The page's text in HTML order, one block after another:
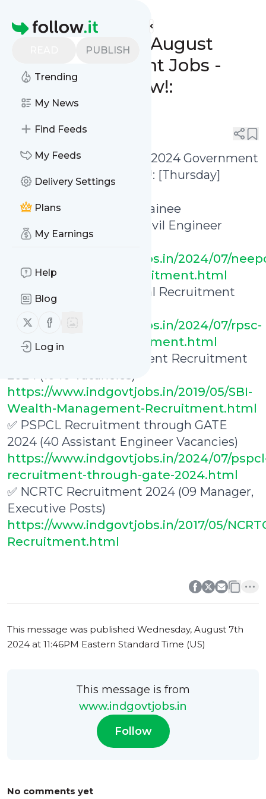
Homepage
PUBLISH
Trending
My News
Find Feeds
My Feeds
Delivery Settings
Plans
My Earnings
Help
Blog
Follow us on X (twitter)
Follow us on Facebook
Log in
🔥 Last Date 8th August
2024 Government Jobs -
Apply Online Now!:
[Thursday]
0 0
🔥 Last Date 8th August 2024 Government
Jobs - Apply Online Now!: [Thursday]
✅ NEEPCO Executive Trainee
Recruitment 2024 (30 Civil Engineer
Vacancies)
https://www.indgovtjobs.in/2024/07/
executive-trainee-recruitment.html
✅ RPSC ITI Vice Principal Recruitment
2024 (36 Vacancies)
https://www.indgovtjobs.in/2024/07/rpsc-
iti-vice-principal-recruitment.html
✅ SBI Wealth Management Recruitment
2024 (1040 Vacancies)
https://www.indgovtjobs.in/2019/05/SBI-
Wealth-Management-Recruitment.html
✅ PSPCL Recruitment through GATE
2024 (40 Assistant Engineer Vacancies)
https://www.indgovtjobs.in/2024/07/
recruitment-through-gate-2024.html
✅ NCRTC Recruitment 2024 (09 Manager,
Executive Posts)
https://www.indgovtjobs.in/2017/05/
Recruitment.html
This message was published Wednesday, August 7th
2024 at 11:46PM Eastern Standard Time (US)
This message is from
www.indgovtjobs.in
Follow
No comments yet